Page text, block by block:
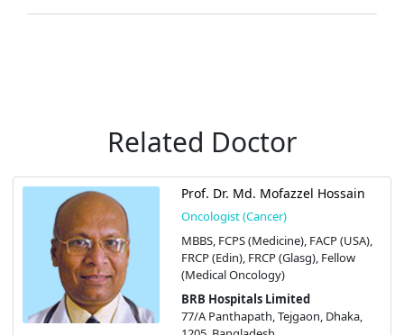
Related Doctor
Prof. Dr. Md. Mofazzel Hossain
Oncologist (Cancer)
MBBS, FCPS (Medicine), FACP (USA),
FRCP (Edin), FRCP (Glasg), Fellow
(Medical Oncology)
BRB Hospitals Limited
77/A Panthapath, Tejgaon, Dhaka,